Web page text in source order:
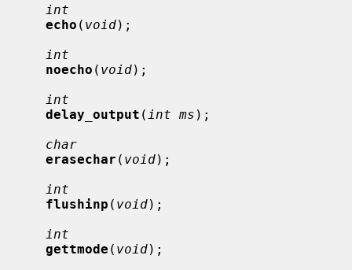
int
echo ( void);
int
noecho ( void);
int
delay_output ( int ms );
char
erasechar ( void);
int
flushinp ( void);
int
gettmode ( void);